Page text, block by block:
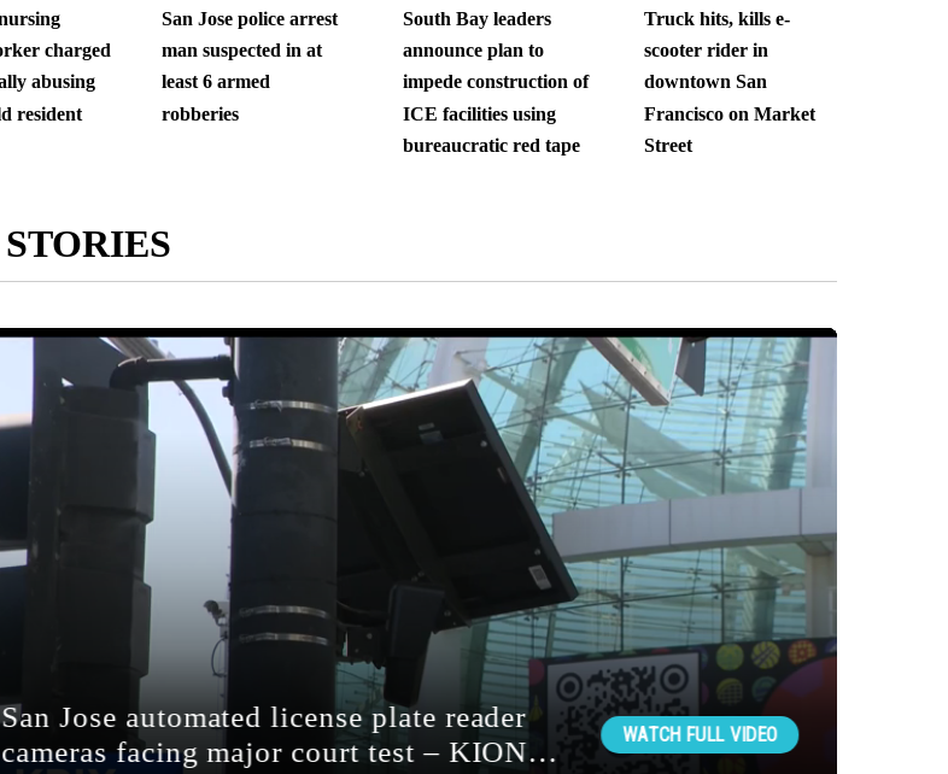
charged
abusing
resident
San Jose police arrest
man suspected in at
least 6 armed
robberies
South Bay leaders
announce plan to
impede construction of
ICE facilities using
bureaucratic red tape
Truck hits, kills e-
scooter rider in
downtown San
Francisco on Market
Street